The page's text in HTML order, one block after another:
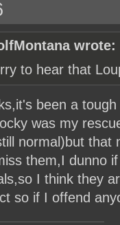
wrote:
to hear that
been a
was my
normal)but that
them,I dunno
I think they
so if I offend